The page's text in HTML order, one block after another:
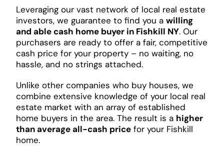
Leveraging our vast network of local real estate
investors, we guarantee to find you a willing
and able cash home buyer in Fishkill NY. Our
purchasers are ready to offer a fair, competitive
cash price for your property – no waiting, no
hassle, and no strings attached.
Unlike other companies who buy houses, we
combine extensive knowledge of your local real
estate market with an array of established
home buyers in the area. The result is a higher
than average all-cash pricefor your Fishkill
home.